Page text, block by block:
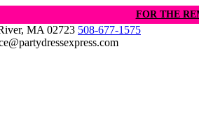
FOR THE
MA 02723 508-677-1575